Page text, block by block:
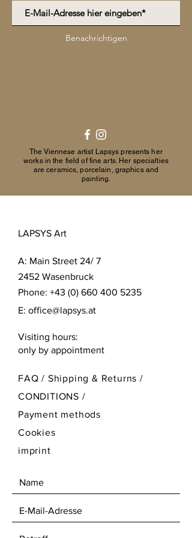
Benachrichtigen
The Viennese artist Lapsys presents her
works in the field of fine arts. Her specialties
are ceramics, porcelain, graphics and
painting.
LAPSYS Art
A: Main Street 24/ 7
2452 Wasenbruck
Phone: +43 (0) 660 400 5235
E: office@lapsys.at
Visiting hours:
only by appointment
FAQ / Shipping & Returns /
CONDITIONS /
Payment methods
Cookies
imprint